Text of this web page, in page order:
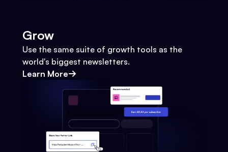
Grow
Use the same suite of growth tools as the
world's biggest newsletters.
Learn More